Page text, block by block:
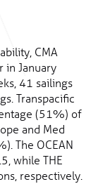
CMA
in January
41 sailings
Transpacific
(51%) of
and Med
The OCEAN
while THE
respectively.